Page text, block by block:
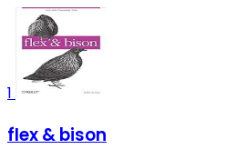
1
flex & bison